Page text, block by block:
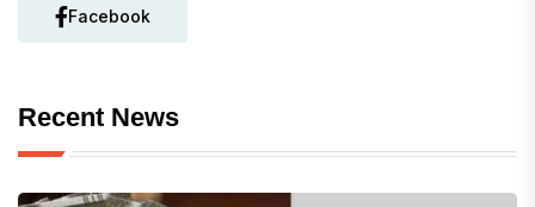
Facebook
Recent News